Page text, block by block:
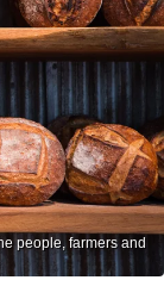
people, farmers and